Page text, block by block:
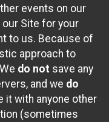
events on our
our Site for your
to us. Because of
approach to
do not save any
and we do
it with anyone other
(sometimes